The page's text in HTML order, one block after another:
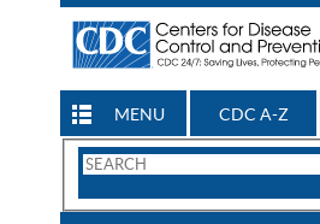
MENU CDC A-Z
Search